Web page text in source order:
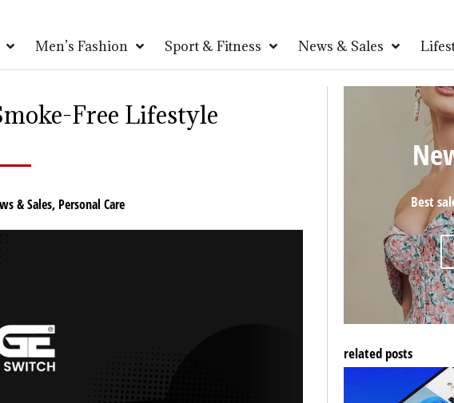
Men’s Fashion Sport & Fitness News & Sales
Free Lifestyle
& Sales, Personal Care Best
related posts